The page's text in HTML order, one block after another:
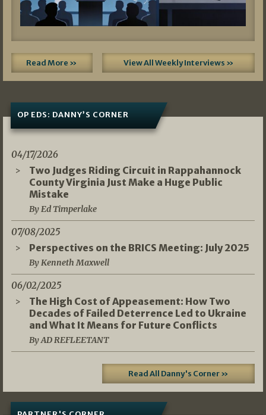
Read More » View All Weekly Interviews »
OP EDS: DANNY’S CORNER
04/17/2026
Two Judges Riding Circuit in Rappahannock
County Virginia Just Make a Huge Public
Mistake
By Ed Timperlake
07/08/2025
Perspectives on the BRICS Meeting: July 2025
By Kenneth Maxwell
06/02/2025
The High Cost of Appeasement: How Two
Decades of Failed Deterrence Led to Ukraine
and What It Means for Future Conflicts
By AD REFLEETANT
Read All Danny's Corner »